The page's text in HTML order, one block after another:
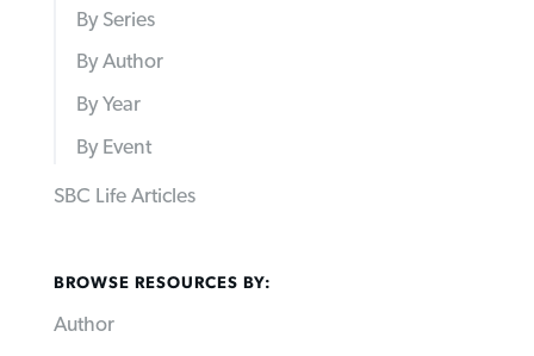
By Series
By Author
By Year
By Event
SBC Life Articles
BROWSE RESOURCES BY:
Author